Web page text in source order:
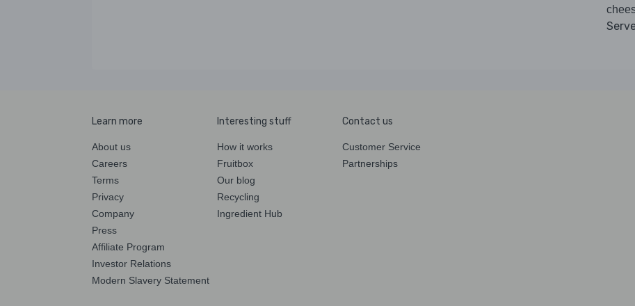
Learn more
About us
Careers
Terms
Privacy
Company
Press
Affiliate Program
Investor Relations
Modern Slavery Statement
Interesting stuff
How it works
Fruitbox
Our blog
Recycling
Ingredient Hub
Contact us
Customer Service
Partnerships